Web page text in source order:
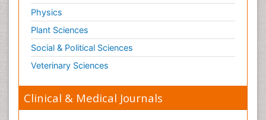
Oncoplastic Surgery
Opioid
Opioid Antagonist
Opioid-Related Disorders
Orthopedics
Osteomyelitis
Physics
Plant Sciences
Social & Political Sciences
Veterinary Sciences
Clinical & Medical Journals